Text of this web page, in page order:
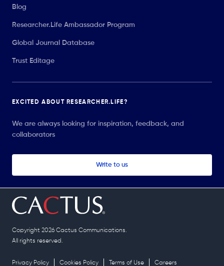
Blog
Researcher.Life Ambassador Program
Global Journal Database
Trust Editage
EXCITED ABOUT RESEARCHER.LIFE?
We are always looking for inspiration, feedback, and
collaborators
Write to us
Copyright 2026 Cactus Communications.
All rights reserved.
Privacy Policy Cookies Policy Terms of Use Careers